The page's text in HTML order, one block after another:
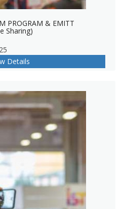
PROGRAM & EMITT
Sharing)
Details